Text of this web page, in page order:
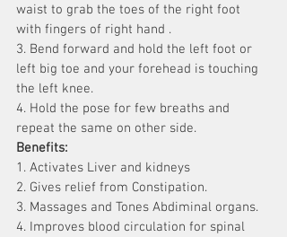
waist to grab the toes of the right foot
with fingers of right hand .
3. Bend forward and hold the left foot or
left big toe and your forehead is touching
the left knee.
4. Hold the pose for few breaths and
repeat the same on other side.
Benefits:
1. Activates Liver and kidneys
2. Gives relief from Constipation.
3. Massages and Tones Abdiminal organs.
4. Improves blood circulation for spinal